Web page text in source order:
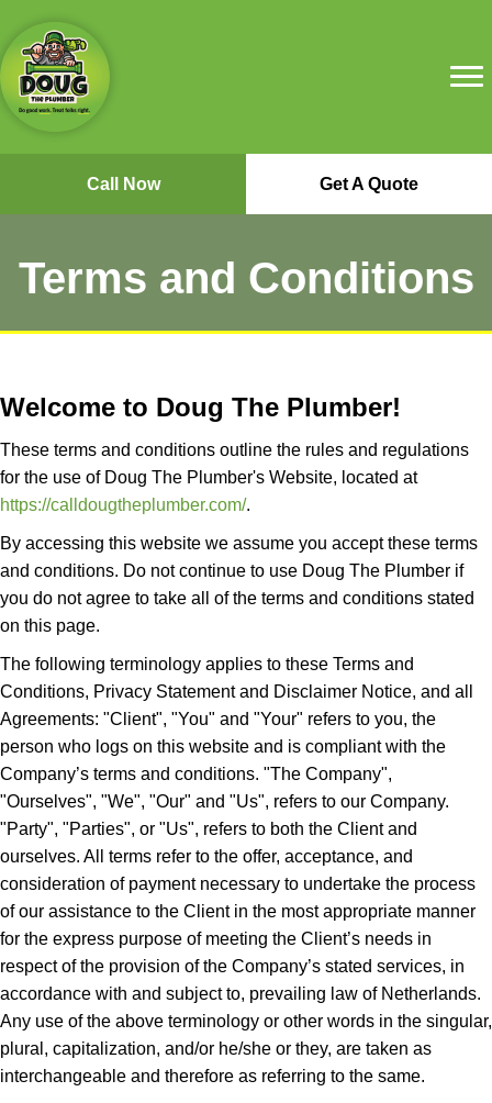
Call Now Get A Quote
Terms and Conditions
Welcome to Doug The Plumber!
These terms and conditions outline the rules and regulations
for the use of Doug The Plumber's Website, located at
https://calldougtheplumber.com/.
By accessing this website we assume you accept these terms
and conditions. Do not continue to use Doug The Plumber if
you do not agree to take all of the terms and conditions stated
on this page.
The following terminology applies to these Terms and
Conditions, Privacy Statement and Disclaimer Notice, and all
Agreements: "Client", "You" and "Your" refers to you, the
person who logs on this website and is compliant with the
Company’s terms and conditions. "The Company",
"Ourselves", "We", "Our" and "Us", refers to our Company.
"Party", "Parties", or "Us", refers to both the Client and
ourselves. All terms refer to the offer, acceptance, and
consideration of payment necessary to undertake the process
of our assistance to the Client in the most appropriate manner
for the express purpose of meeting the Client’s needs in
respect of the provision of the Company’s stated services, in
accordance with and subject to, prevailing law of Netherlands.
Any use of the above terminology or other words in the singular,
plural, capitalization, and/or he/she or they, are taken as
interchangeable and therefore as referring to the same.